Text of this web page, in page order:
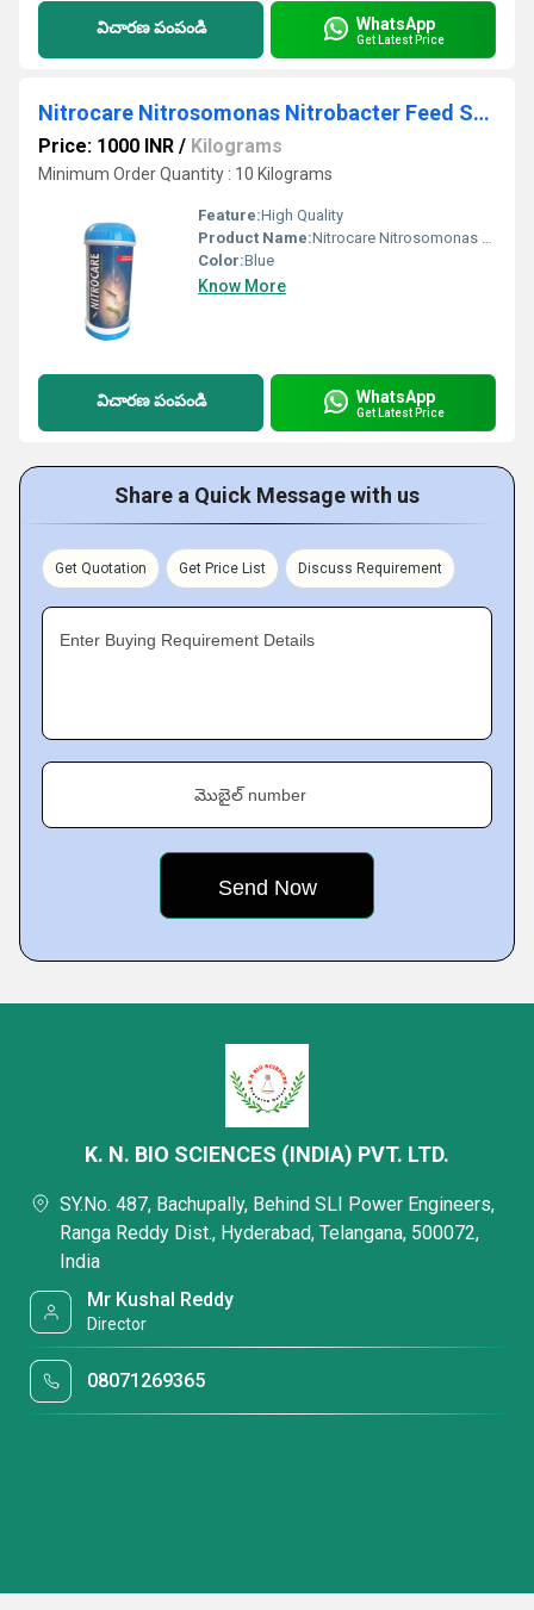
విచారణ పంపండి WhatsApp
Get Latest Price
Nitrocare Nitrosomonas Nitrobacter Feed Supplement
Price: 1000 INR / Kilograms
Minimum Order Quantity : 10 Kilograms
Feature:High Quality
Product Name:Nitrocare Nitrosomonas Nitrobacter Feed Supplement
Color:Blue
Know More
విచారణ పంపండి WhatsApp
Get Latest Price
Share a Quick Message with us
Get Quotation Get Price List Discuss Requirement
Enter Buying Requirement Details
మొబైల్ number
K. N. BIO SCIENCES (INDIA) PVT. LTD.
SY.No. 487, Bachupally, Behind SLI Power Engineers,
Ranga Reddy Dist., Hyderabad, Telangana, 500072,
India
Mr Kushal Reddy
Director
08071269365